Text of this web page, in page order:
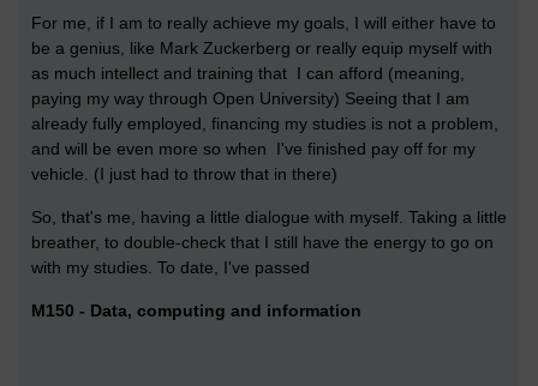
For me, if I am to really achieve my goals, I will either have to
be a genius, like Mark Zuckerberg or really equip myself with
as much intellect and training that I can afford (meaning,
paying my way through Open University) Seeing that I am
already fully employed, financing my studies is not a problem,
and will be even more so when I've finished pay off for my
vehicle. (I just had to throw that in there)
So, that's me, having a little dialogue with myself. Taking a little
breather, to double-check that I still have the energy to go on
with my studies. To date, I've passed
M150 - Data, computing and information